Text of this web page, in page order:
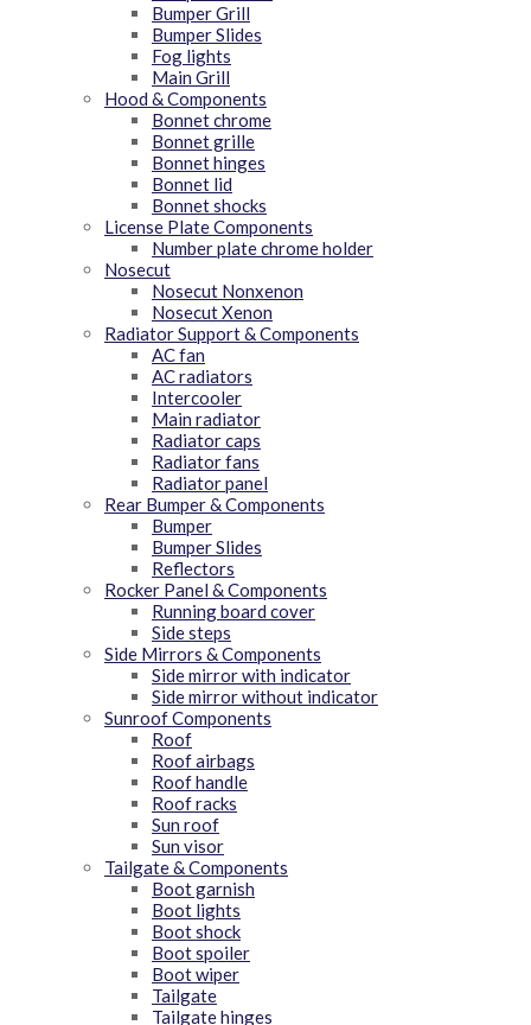
Bumper Grill
Bumper Slides
Fog lights
Main Grill
Hood & Components
Bonnet chrome
Bonnet grille
Bonnet hinges
Bonnet lid
Bonnet shocks
License Plate Components
Number plate chrome holder
Nosecut
Nosecut Nonxenon
Nosecut Xenon
Radiator Support & Components
AC fan
AC radiators
Intercooler
Main radiator
Radiator caps
Radiator fans
Radiator panel
Rear Bumper & Components
Bumper
Bumper Slides
Reflectors
Rocker Panel & Components
Running board cover
Side steps
Side Mirrors & Components
Side mirror with indicator
Side mirror without indicator
Sunroof Components
Roof
Roof airbags
Roof handle
Roof racks
Sun roof
Sun visor
Tailgate & Components
Boot garnish
Boot lights
Boot shock
Boot spoiler
Boot wiper
Tailgate
Tailgate hinges